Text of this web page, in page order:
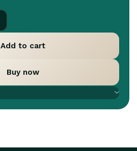
Add to cart
Buy now